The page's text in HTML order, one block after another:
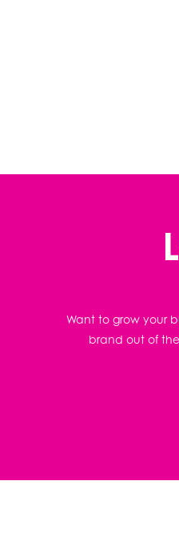
Want to grow your
brand out of